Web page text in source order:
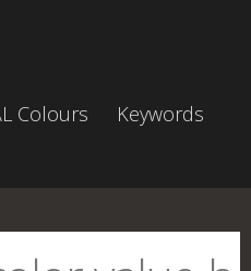
Colours
Keywords